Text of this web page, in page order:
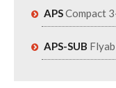
APSCompact
APS-SUB